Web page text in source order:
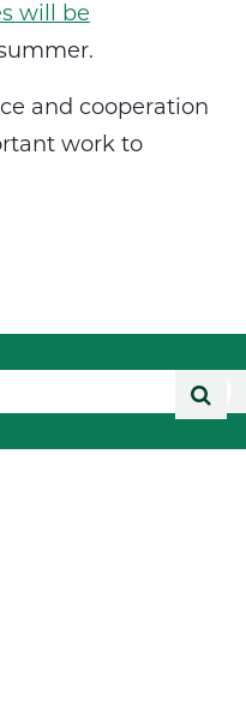
will be
and cooperation
work to